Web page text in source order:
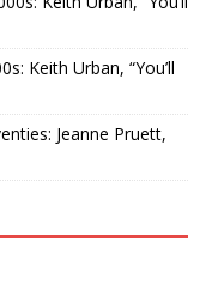
Keith Urban, “You’ll
Jeanne Pruett,